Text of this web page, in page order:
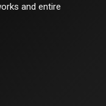
and entire